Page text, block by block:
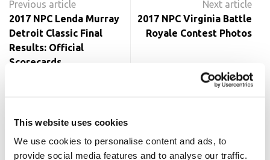
This website uses cookies
We use cookies to personalise content and ads, to
provide social media features and to analyse our traffic.
navigation
2017 NPC Lenda Murray
Detroit Classic Final
Results: Official
Scorecards
2017 NPC Virginia Battle
Royale Contest Photos
RELATED POSTS